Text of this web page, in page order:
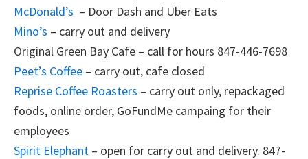
McDonald’s – Door Dash and Uber Eats
Mino’s – carry out and delivery
Original Green Bay Cafe – call for hours 847-446-7698
Peet’s Coffee – carry out, cafe closed
Reprise Coffee Roasters – carry out only, repackaged
foods, online order, GoFundMe campaing for their
employees
Spirit Elephant – open for carry out and delivery. 847-